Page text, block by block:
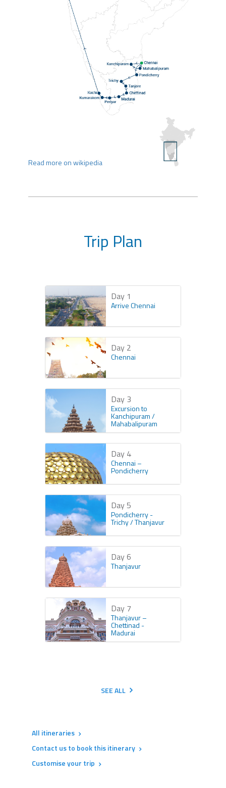
Read more on wikipedia
Trip Plan
Day 1
Arrive Chennai
Day 2
Chennai
Day 3
Excursion to
Kanchipuram /
Mahabalipuram
Day 4
Chennai –
Pondicherry
Day 5
Pondicherry -
Trichy / Thanjavur
Day 6
Thanjavur
Day 7
Thanjavur –
Chettinad -
Madurai
SEE ALL
All itineraries
Contact us to book this itinerary
Customise your trip